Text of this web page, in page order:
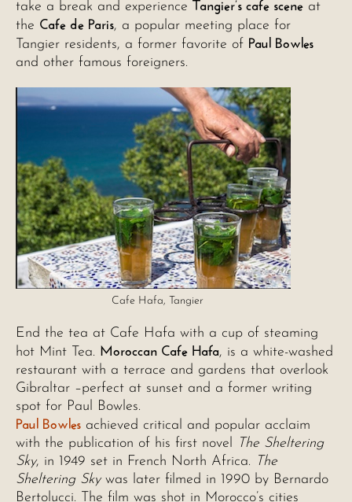
take a break and experience Tangier’s cafe scene at
the Cafe de Paris, a popular meeting place for
Tangier residents, a former favorite of Paul Bowles
and other famous foreigners.
Cafe Hafa, Tangier
End the tea at Cafe Hafa with a cup of steaming
hot Mint Tea. Moroccan Cafe Hafa, is a white-washed
restaurant with a terrace and gardens that overlook
Gibraltar –perfect at sunset and a former writing
spot for Paul Bowles.
Paul Bowles achieved critical and popular acclaim
with the publication of his first novel The Sheltering
Sky, in 1949 set in French North Africa. The
Sheltering Skywas later filmed in 1990 by Bernardo
Bertolucci. The film was shot in Morocco’s cities